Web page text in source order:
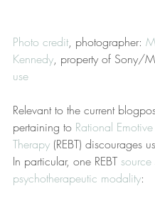
Photo credit, photographer:
Kennedy, property of Sony/
use
Relevant to the current
pertaining to Rational
Therapy (REBT) discourages
In particular, one REBT source
psychotherapeutic modality: